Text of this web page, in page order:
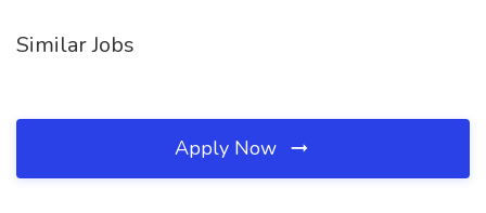
Similar Jobs
Apply Now